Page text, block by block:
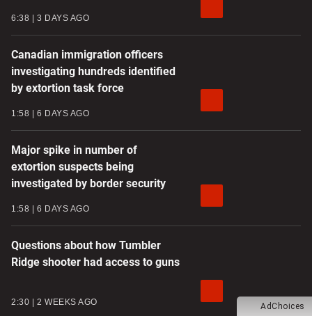
6:38 3 DAYS AGO
Canadian immigration officers
investigating hundreds identified
by extortion task force
1:58 6 DAYS AGO
Major spike in number of
extortion suspects being
investigated by border security
1:58 6 DAYS AGO
Questions about how Tumbler
Ridge shooter had access to guns
2:30 2 WEEKS AGO AdChoices